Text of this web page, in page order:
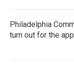
Philadelphia
turn out for the